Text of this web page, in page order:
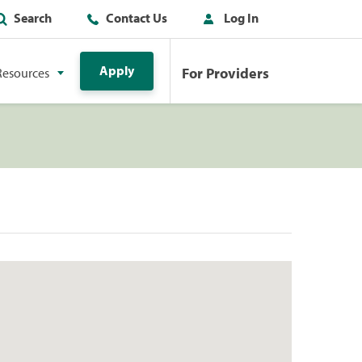
Search Contact Us Log In
Apply For Providers